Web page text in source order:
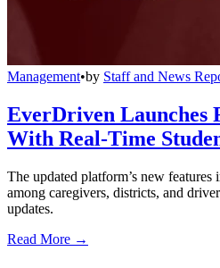
Management•by Staff and News
EverDriven Launches
With Real-Time
The updated platform’s new
among caregivers, districts, and
updates.
Read More →